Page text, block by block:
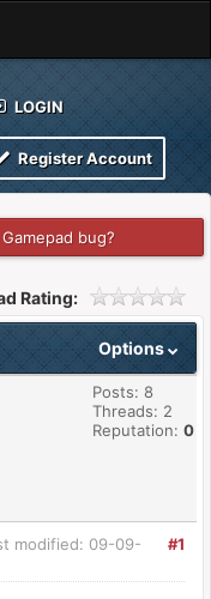
LOGIN
Register Account
Gamepad bug?
Rating:
Options
Posts: 8
Threads: 2
Reputation: 0
#1
modified: 09-09-